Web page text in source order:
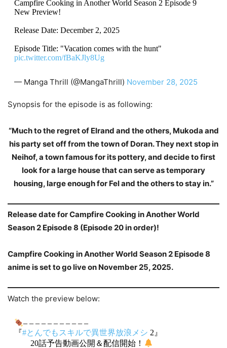
Campfire Cooking in Another World Season 2 Episode 9
New Preview!
Release Date: December 2, 2025
Episode Title: "Vacation comes with the hunt"
pic.twitter.com/fBaKJly8Ug
— Manga Thrill (@MangaThrill) November 28, 2025
Synopsis for the episode is as following:
“Much to the regret of Elrand and the others, Mukoda and
his party set off from the town of Doran. They next stop in
Neihof, a town famous for its pottery, and decide to first
look for a large house that can serve as temporary
housing, large enough for Fel and the others to stay in.”
Release date for Campfire Cooking in Another World
Season 2 Episode 8 (Episode 20 in order)!
Campfire Cooking in Another World Season 2 Episode 8
anime is set to go live on November 25, 2025.
Watch the preview below:
– – – – – – – – – – –
『#とんでもスキルで異世界放浪メシ 2』
20話予告動画公開＆配信開始！